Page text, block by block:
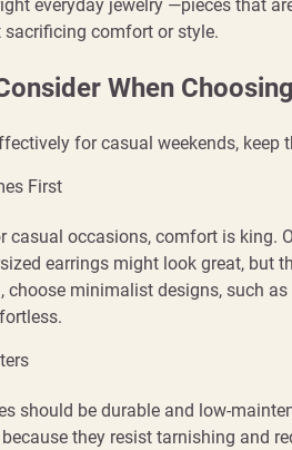
everyday jewelry —pieces that
comfort or style.
When
for casual weekends, keep
First
casual occasions, comfort is king.
earrings might look great, but
choose minimalist designs, such
should be durable and low-
they resist tarnishing and